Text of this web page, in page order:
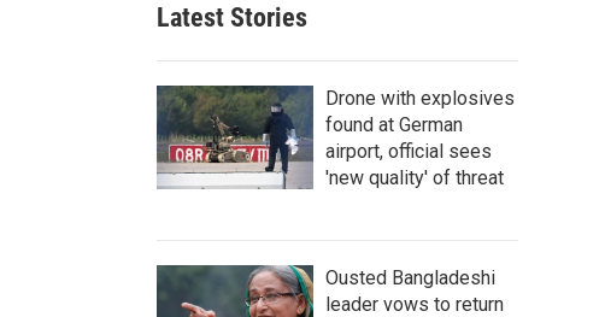
Latest Stories
Drone with explosives
found at German
airport, official sees
'new quality' of threat
Ousted Bangladeshi
leader vows to return